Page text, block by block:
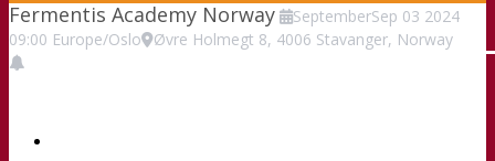
Fermentis Academy Norway SeptemberSep 03 2024
09:00 Europe/Oslo Øvre Holmegt 8, 4006 Stavanger, Norway